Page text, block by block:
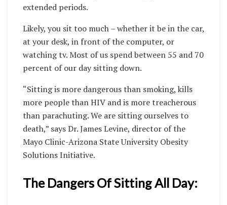
extended periods.
Likely, you sit too much – whether it be in the car,
at your desk, in front of the computer, or
watching tv. Most of us spend between 55 and 70
percent of our day sitting down.
“Sitting is more dangerous than smoking, kills
more people than HIV and is more treacherous
than parachuting. We are sitting ourselves to
death,” says Dr. James Levine, director of the
Mayo Clinic-Arizona State University Obesity
Solutions Initiative.
The Dangers Of Sitting All Day: